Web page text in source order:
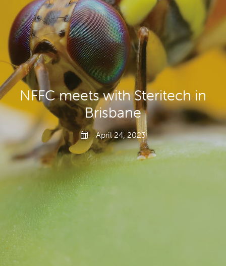
Producers
Transporting Fruit
NFFC meets with Steritech in
Brisbane
April 24, 2023